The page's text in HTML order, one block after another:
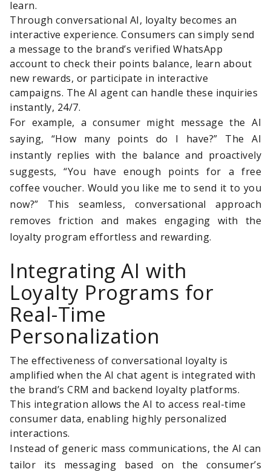
learn.
Through conversational AI, loyalty becomes an
interactive experience. Consumers can simply send
a message to the brand’s verified WhatsApp
account to check their points balance, learn about
new rewards, or participate in interactive
campaigns. The AI agent can handle these inquiries
instantly, 24/7.
For example, a consumer might message the AI
saying, “How many points do I have?” The AI
instantly replies with the balance and proactively
suggests, “You have enough points for a free
coffee voucher. Would you like me to send it to you
now?” This seamless, conversational approach
removes friction and makes engaging with the
loyalty program effortless and rewarding.
Integrating AI with
Loyalty Programs for
Real-Time
Personalization
The effectiveness of conversational loyalty is
amplified when the AI chat agent is integrated with
the brand’s CRM and backend loyalty platforms.
This integration allows the AI to access real-time
consumer data, enabling highly personalized
interactions.
Instead of generic mass communications, the AI can
tailor its messaging based on the consumer’s